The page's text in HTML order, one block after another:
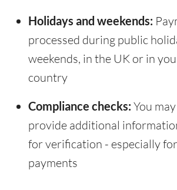
Holidays and weekends:
processed during public
weekends, in the UK or in
country
Compliance checks: You
provide additional
for verification - especially
payments